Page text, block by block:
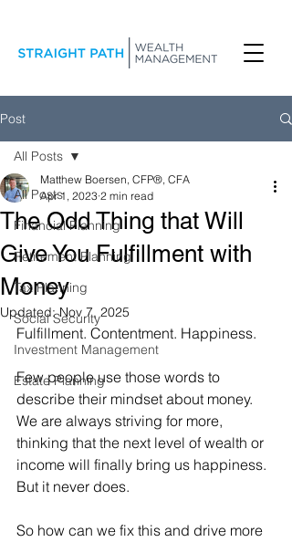
Post
All Posts
Financial Planning
Retirement Planning
Tax Planning
Social Security
Investment Management
Estate Planning
All Posts
The Odd Thing that Will
Give You Fulfillment with
Money
Matthew Boersen, CFP®, CFA
Apr 1, 2023 2 min read
Updated:Nov 7, 2025
Fulfillment. Contentment. Happiness.
Few people use those words to
describe their mindset about money.
We are always striving for more,
thinking that the next level of wealth or
income will finally bring us happiness.
But it never does.
So how can we fix this and drive more